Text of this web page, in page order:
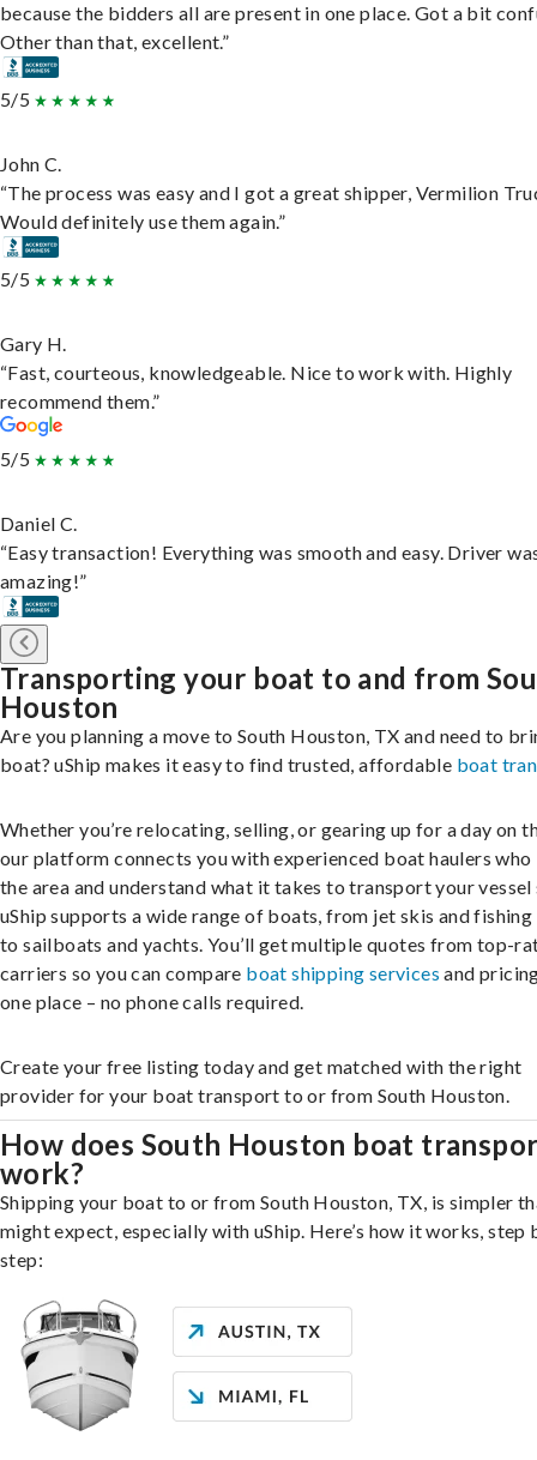
because the bidders all are present in one place. Got a bit
Other than that, excellent.”
5/5
John C.
“The process was easy and I got a great shipper, Vermilion
Would definitely use them again.”
5/5
Gary H.
“Fast, courteous, knowledgeable. Nice to work with. Highly
recommend them.”
5/5
Daniel C.
“Easy transaction! Everything was smooth and easy. Driver
amazing!”
Transporting your boat to and from
Houston
Are you planning a move to South Houston, TX and need to
boat? uShip makes it easy to find trusted, affordable boat
Whether you’re relocating, selling, or gearing up for a day on
our platform connects you with experienced boat haulers who
the area and understand what it takes to transport your vessel
uShip supports a wide range of boats, from jet skis and
to sailboats and yachts. You’ll get multiple quotes from top-
carriers so you can compare boat shipping services and
one place – no phone calls required.
Create your free listing today and get matched with the right
provider for your boat transport to or from South Houston.
How does South Houston boat
work?
Shipping your boat to or from South Houston, TX, is simpler
might expect, especially with uShip. Here’s how it works, step
step: